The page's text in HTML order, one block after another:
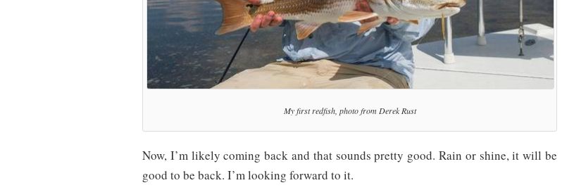
My first redfish, photo from Derek Rust
Now, I’m likely coming back and that sounds pretty good. Rain or shine, it will be
good to be back. I’m looking forward to it.